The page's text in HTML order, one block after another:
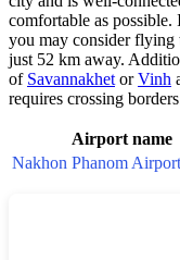
comfortable as
you may consider flying
just 52 km away.
of Savannakhet orVinh
requires crossing
Airport name
Nakhon Phanom